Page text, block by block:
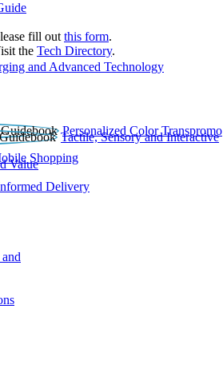
fill out this form.
the Tech Directory.
and Advanced Technology
Personalized Color Transpromo
Tactile, Sensory and Interactive
Shopping
Value
Delivery